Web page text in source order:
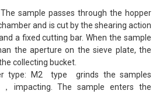
sample passes through the hopper
and is cut by the shearing action
a fixed cutting bar. When the sample
the aperture on the sieve plate, the
collecting bucket.
type: M2 type grinds the samples
impacting. The sample enters the